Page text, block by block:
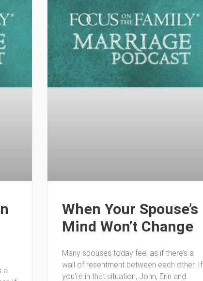
a
When Your Spouse’s
Mind Won’t Change
Many spouses today feel as if there’s a
wall of resentment between each other. If
you’re in that situation, John, Erin and